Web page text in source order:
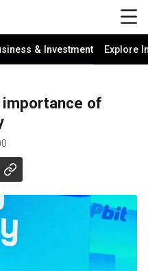
& Investment Explore
of